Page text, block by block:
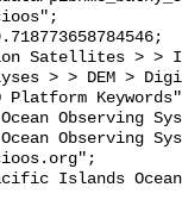
> > DEM >